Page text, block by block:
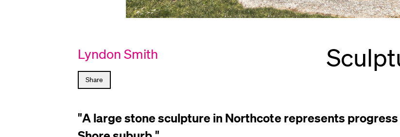
Sculptural
Court
by
Lyndon
Smith
Lyndon Smith
Share
"A large stone sculpture in Northcote represents